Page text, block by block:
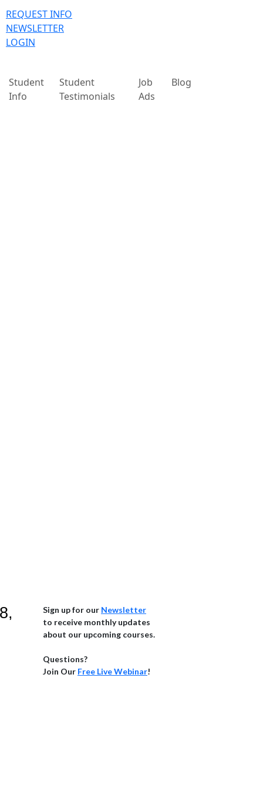
REQUEST INFO
NEWSLETTER
LOGIN
Student
Info
Student
Testimonials
Job
Ads
Blog
Sign up for our Newsletter
to receive monthly updates
about our upcoming courses.
Questions?
Join Our Free Live Webinar!